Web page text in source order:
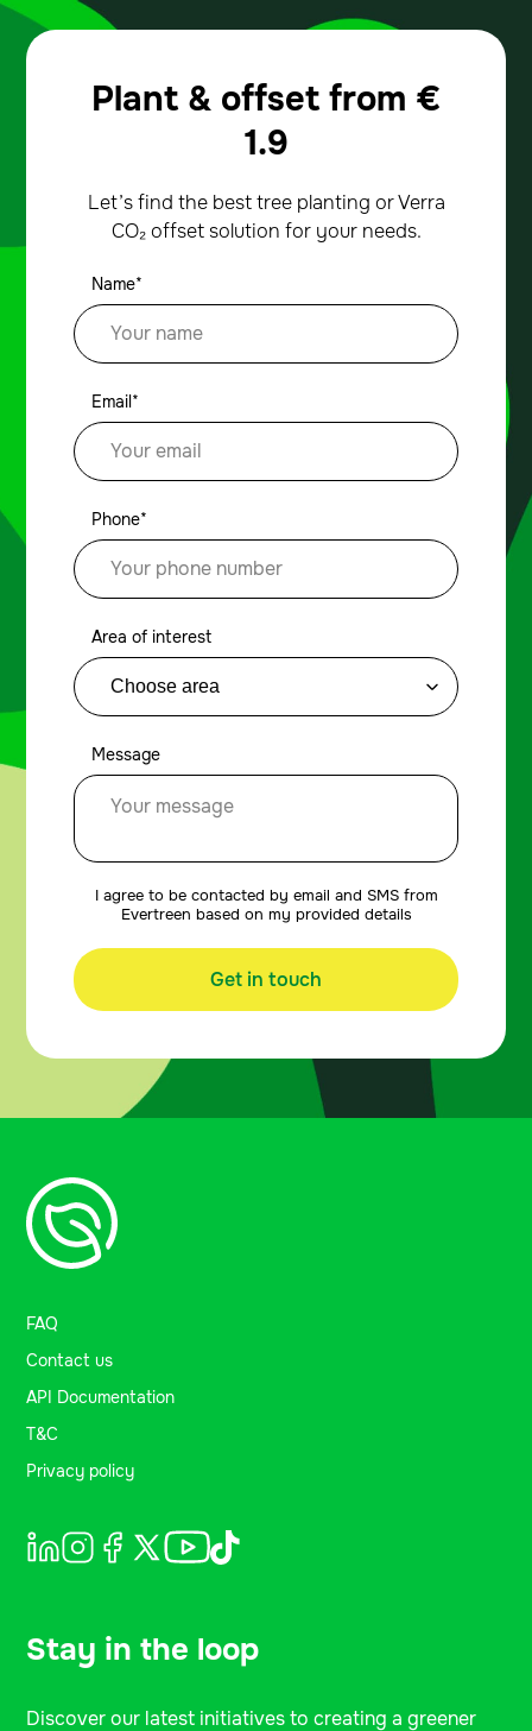
Plant & offset from €
1.9
Let’s find the best tree planting or Verra
CO₂ offset solution for your needs.
Name*
Email*
Phone*
Area of interest
Message
I agree to be contacted by email and SMS from
Evertreen based on my provided details
Get in touch
FAQ
Contact us
API Documentation
T&C
Privacy policy
Stay in the loop
Discover our latest initiatives to creating a greener